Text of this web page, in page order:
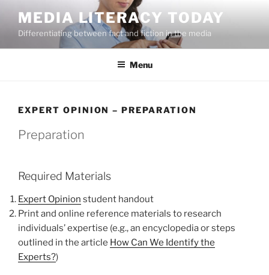
content
MEDIA LITERACY TODAY
Differentiating between fact and fiction in the media
Menu
EXPERT OPINION – PREPARATION
Preparation
Required Materials
Expert Opinion student handout
Print and online reference materials to research
individuals’ expertise (e.g., an encyclopedia or steps
outlined in the article How Can We Identify the
Experts?)